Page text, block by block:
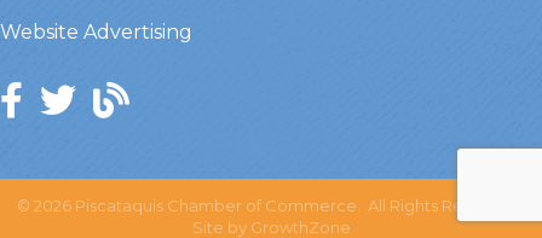
Website Advertising
© 2026 Piscataquis Chamber of Commerce. All Rights Reserved |
Site by GrowthZone